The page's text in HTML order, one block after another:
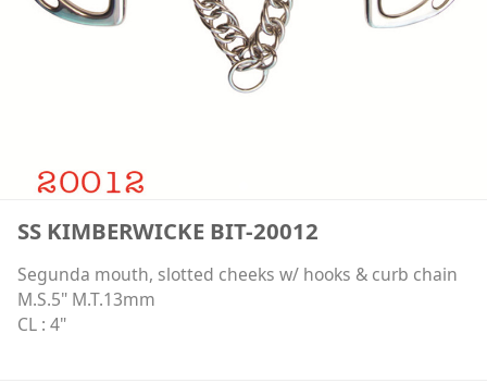
SS KIMBERWICKE BIT-20012
Segunda mouth, slotted cheeks w/ hooks & curb chain
M.S.5" M.T.13mm
CL : 4"